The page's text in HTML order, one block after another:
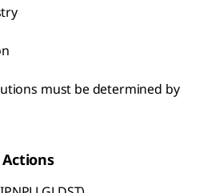
must be determined by